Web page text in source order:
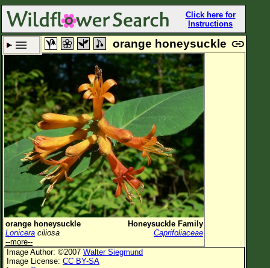
Click here for
Instructions
Set New Location Clear All
All Locations
Enter Coordinates
Plant Elevation
Observation Time
Plant Category All Plants
Flower Color
orange honeysuckle
orange honeysuckle
Honeysuckle Family
Lonicera ciliosa
Caprifoliaceae
--more--
Image Author: ©2007 Walter Siegmund
Image License: CC BY-SA